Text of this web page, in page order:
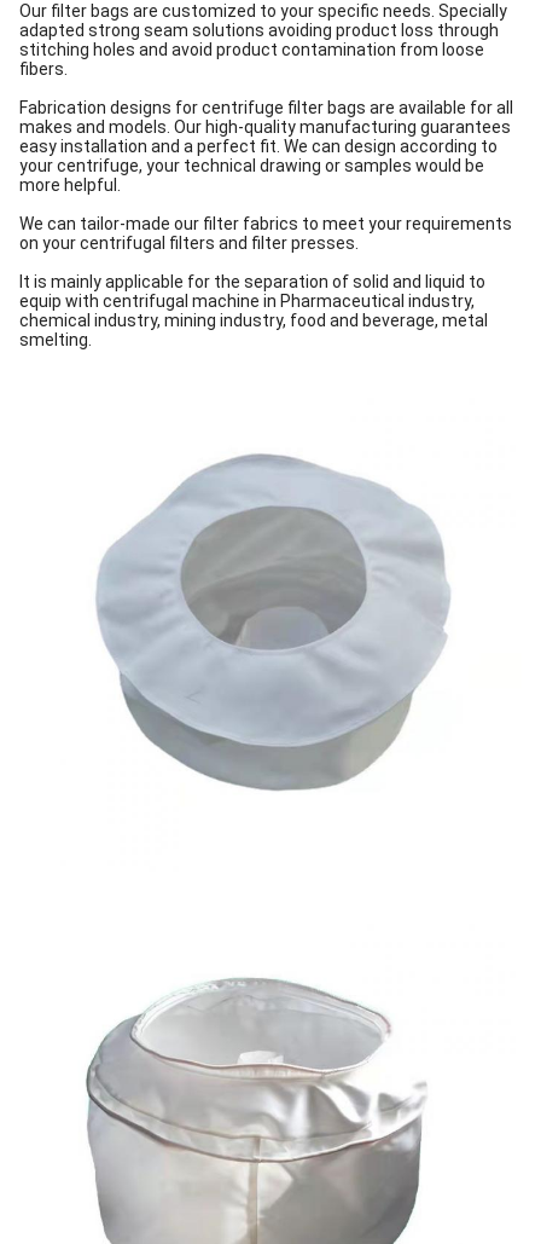
Our filter bags are customized to your specific needs. Specially
adapted strong seam solutions avoiding product loss through
stitching holes and avoid product contamination from loose
fibers.
Fabrication designs for centrifuge filter bags are available for all
makes and models. Our high-quality manufacturing guarantees
easy installation and a perfect fit. We can design according to
your centrifuge, your technical drawing or samples would be
more helpful.
We can tailor-made our filter fabrics to meet your requirements
on your centrifugal filters and filter presses.
It is mainly applicable for the separation of solid and liquid to
equip with centrifugal machine in Pharmaceutical industry,
chemical industry, mining industry, food and beverage, metal
smelting.